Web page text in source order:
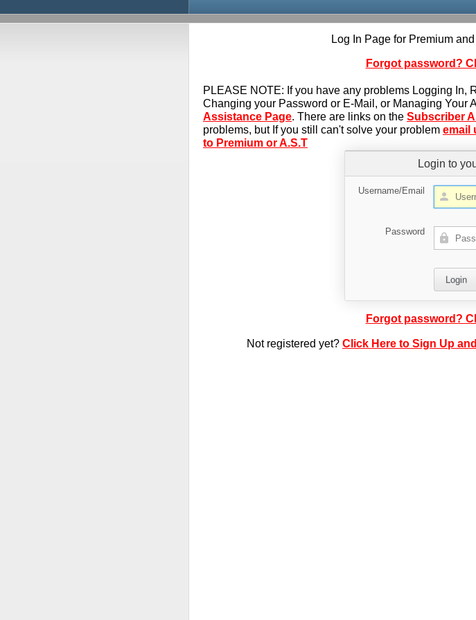
Log In Page for Premium
Forgot password?
PLEASE NOTE: If you have any problems Logging In,
Changing your Password or E-Mail, or Managing Your
Assistance Page. There are links on the Subscriber
problems, but If you still can't solve your problem email
to Premium or A.S.T
Login to
Username/Email
Password
Forgot password?
Not registered yet? Click Here to Sign Up